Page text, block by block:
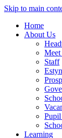
Skip to main
Home
About Us
Meet
Staff
Estyn
Learning